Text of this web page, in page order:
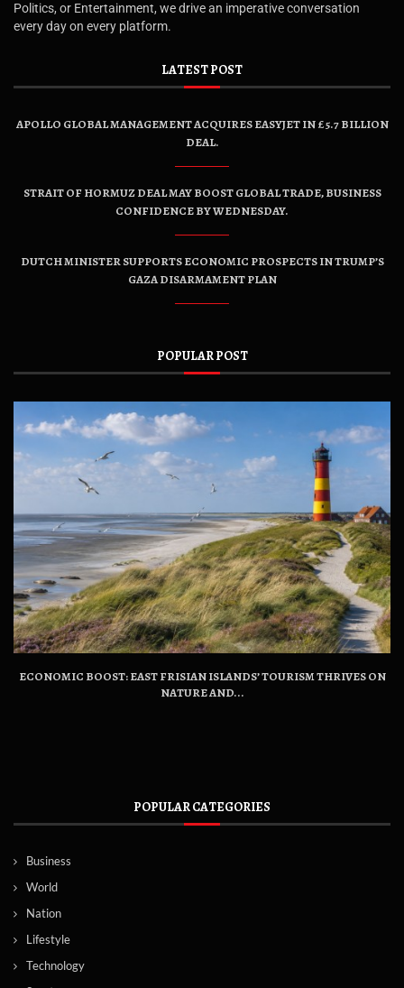
Politics, or Entertainment, we drive an imperative conversation
every day on every platform.
LATEST POST
APOLLO GLOBAL MANAGEMENT ACQUIRES EASYJET IN £5.7 BILLION
DEAL.
STRAIT OF HORMUZ DEAL MAY BOOST GLOBAL TRADE, BUSINESS
CONFIDENCE BY WEDNESDAY.
DUTCH MINISTER SUPPORTS ECONOMIC PROSPECTS IN TRUMP’S
GAZA DISARMAMENT PLAN
POPULAR POST
ECONOMIC BOOST: EAST FRISIAN ISLANDS’ TOURISM THRIVES ON
NATURE AND...
POPULAR CATEGORIES
Business
World
Nation
Lifestyle
Technology